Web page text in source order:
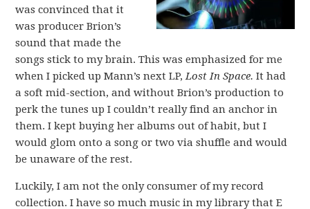
was convinced that it
was producer Brion’s
sound that made the
songs stick to my brain. This was emphasized for me
when I picked up Mann’s next LP,Lost In Space.It had
a soft mid-section, and without Brion’s production to
perk the tunes up I couldn’t really find an anchor in
them. I kept buying her albums out of habit, but I
would glom onto a song or two via shuffle and would
be unaware of the rest.
Luckily, I am not the only consumer of my record
collection. I have so much music in my library that E